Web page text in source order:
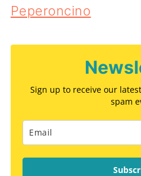
Peperoncino
Sign up to receive our
spam